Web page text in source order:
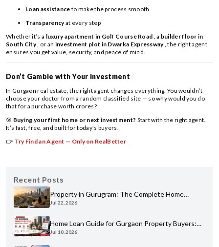
Loan assistance to make the process smooth
Transparencyat every step
Whether it’s a luxury apartment in Golf Course Road , a builder floor in
South City, or an investment plot in Dwarka Expressway, the right agent
ensures you get value, security, and peace of mind.
Don’t Gamble with Your Investment
In Gurgaon real estate, the right agent changes everything. You wouldn’t
choose your doctor from a random classified site — so why would you do
that for a purchase worth crores?
🎯 Buying your first home or next investment? Start with the right agent.
It’s fast, free, and built for today’s buyers.
👉 Try Find an Agent — Only on RealBetter
Recent Posts
Property in Gurugram: The Complete Home
Buyer's Guide for 2026
Jul 22, 2026
Home Loan Guide for Gurgaon Property Buyers:
Eligibility, Banks & Process
Jul 10, 2026